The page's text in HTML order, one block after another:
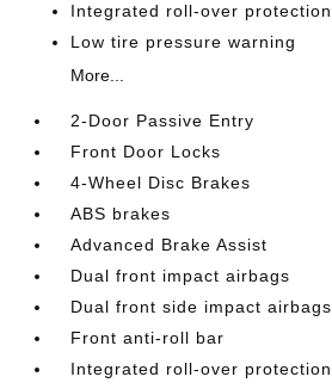
Integrated roll-over protection
Low tire pressure warning
More...
2-Door Passive Entry
Front Door Locks
4-Wheel Disc Brakes
ABS brakes
Advanced Brake Assist
Dual front impact airbags
Dual front side impact airbags
Front anti-roll bar
Integrated roll-over protection